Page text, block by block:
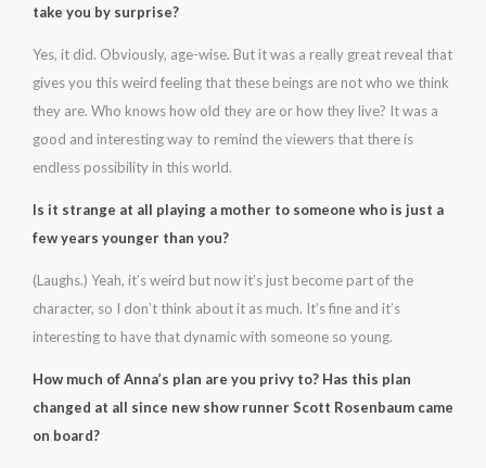
take you by surprise?
Yes, it did. Obviously, age-wise. But it was a really great reveal that
gives you this weird feeling that these beings are not who we think
they are. Who knows how old they are or how they live? It was a
good and interesting way to remind the viewers that there is
endless possibility in this world.
Is it strange at all playing a mother to someone who is just a
few years younger than you?
(Laughs.) Yeah, it’s weird but now it’s just become part of the
character, so I don’t think about it as much. It’s fine and it’s
interesting to have that dynamic with someone so young.
How much of Anna’s plan are you privy to? Has this plan
changed at all since new show runner Scott Rosenbaum came
on board?